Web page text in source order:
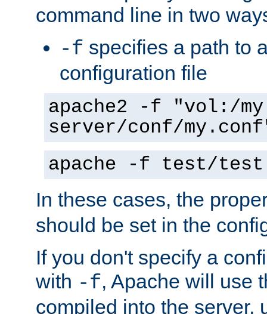
command line in two
-f specifies a path to
configuration file
apache2 -f "vol:/my
server/conf/
apache -f test/
In these cases, the
should be set in the
If you don't specify a
with -f, Apache will use
compiled into the server,